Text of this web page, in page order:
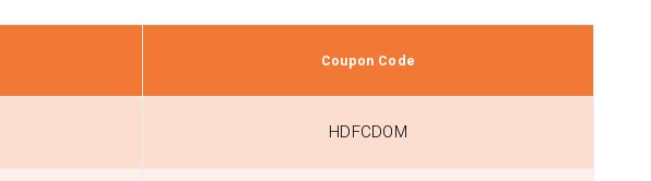
Coupon Code
HDFCDOM